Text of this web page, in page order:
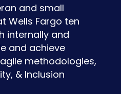
and small
Wells Fargo ten
internally and
and achieve
methodologies,
& Inclusion